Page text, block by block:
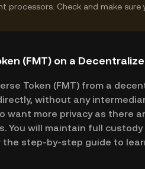
processors. Check and make sure
(FMT) on a
Token (FMT) from a
without any
want more privacy as there
You will maintain full
step-by-step guide to